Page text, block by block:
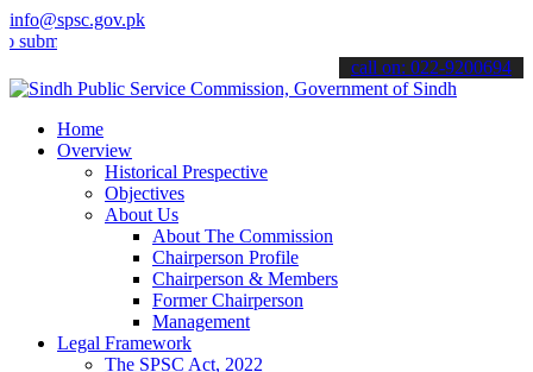
info@spsc.gov.pk
your applications online & stay informed about the latest SPSC
call on: 022-9200694
Home
Overview
Historical Prespective
Objectives
About Us
About The Commission
Chairperson Profile
Chairperson & Members
Former Chairperson
Management
Legal Framework
The SPSC Act, 2022